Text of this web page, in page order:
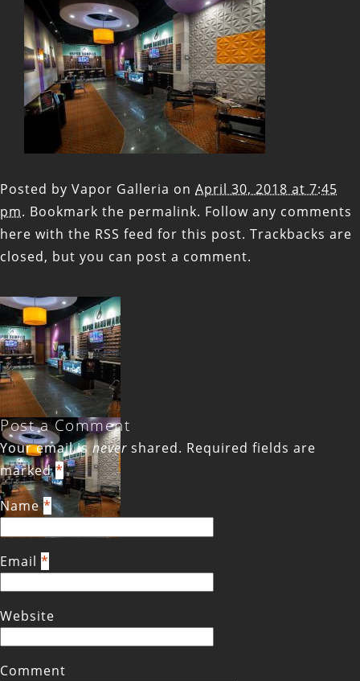
Posted by Vapor Galleria on April 30, 2018 at 7:45
pm. Bookmark the permalink. Follow any comments
here with the RSS feed for this post. Trackbacks are
closed, but you can post a comment.
Post a Comment
Your email isnever shared. Required fields are
marked*
Name *
Email *
Website
Comment